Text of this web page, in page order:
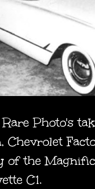
Photo's
Chevrolet
of the
C1.